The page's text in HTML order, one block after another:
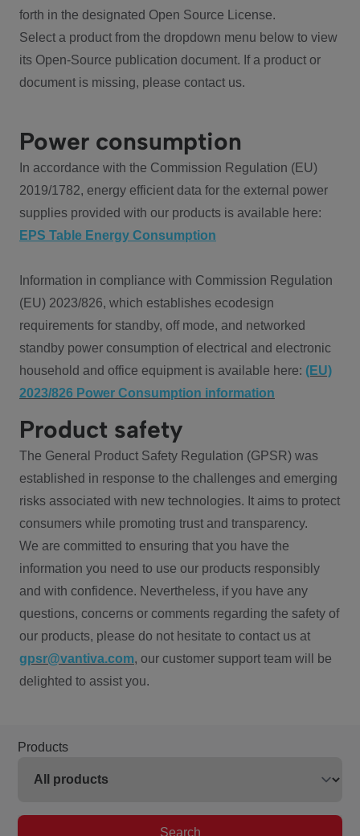
forth in the designated Open Source License.
Select a product from the dropdown menu below to view
its Open-Source publication document. If a product or
document is missing, please contact us.
Power consumption
In accordance with the Commission Regulation (EU)
2019/1782, energy efficient data for the external power
supplies provided with our products is available here:
EPS Table Energy Consumption
Information in compliance with Commission Regulation
(EU) 2023/826, which establishes ecodesign
requirements for standby, off mode, and networked
standby power consumption of electrical and electronic
household and office equipment is available here: (EU)
2023/826 Power Consumption information
Product safety
The General Product Safety Regulation (GPSR) was
established in response to the challenges and emerging
risks associated with new technologies. It aims to protect
consumers while promoting trust and transparency.
We are committed to ensuring that you have the
information you need to use our products responsibly
and with confidence. Nevertheless, if you have any
questions, concerns or comments regarding the safety of
our products, please do not hesitate to contact us at
gpsr@vantiva.com, our customer support team will be
delighted to assist you.
Products
Search